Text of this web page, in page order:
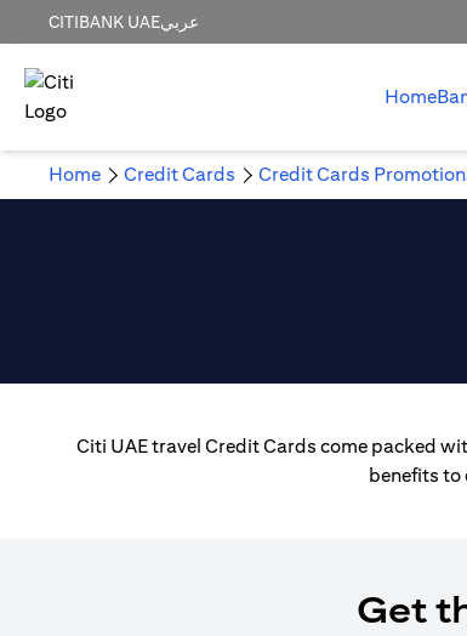
CITIBANK UAEعربي
Home
Home Credit Cards Credit Cards
Citi UAE travel Credit Cards come packed
benefits to
Get